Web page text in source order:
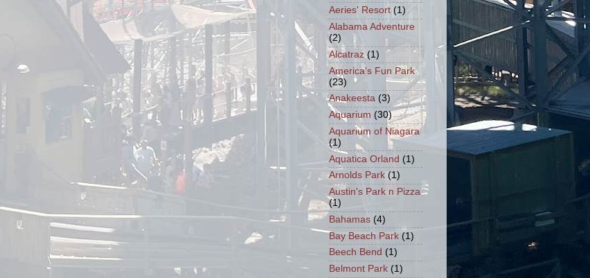
Aeries' Resort (1)
Alabama Adventure
(2)
Alcatraz (1)
America's Fun Park
(23)
Anakeesta (3)
Aquarium (30)
Aquarium of Niagara
(1)
Aquatica Orland (1)
Arnolds Park (1)
Austin's Park n Pizza
(1)
Bahamas (4)
Bay Beach Park (1)
Beech Bend (1)
Belmont Park (1)